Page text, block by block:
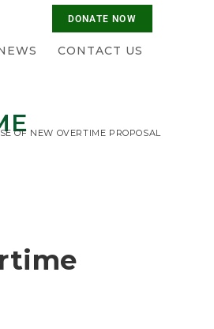
CONTACT US
OF NEW OVERTIME PROPOSAL